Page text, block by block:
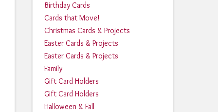
Birthday Cards
Cards that Move!
Christmas Cards & Projects
Easter Cards & Projects
Easter Cards & Projects
Family
Gift Card Holders
Gift Card Holders
Halloween & Fall